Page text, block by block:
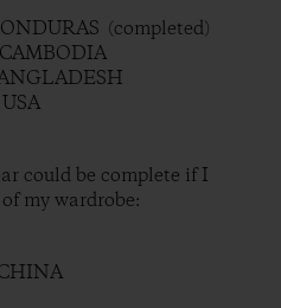
(completed)
could be complete if I
my wardrobe: